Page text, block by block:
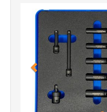
Previous